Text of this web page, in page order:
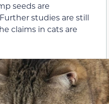
seeds are
studies are still
claims in cats are